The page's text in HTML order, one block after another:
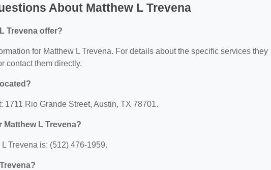
About Matthew L Trevena
Trevena offer?
for Matthew L Trevena. For details about the specific services they
contact them directly.
1711 Rio Grande Street, Austin, TX 78701.
L Trevena?
Trevena is: (512) 476-1959.